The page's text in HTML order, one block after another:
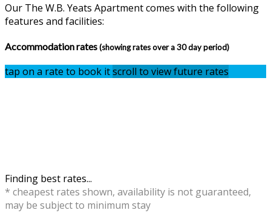
Our The W.B. Yeats Apartment comes with the following
features and facilities:
Accommodation rates(showing rates over a 30 day period)
tap on a rate to book itscroll to view future rates
Finding best rates...
* cheapest rates shown, availability is not guaranteed,
may be subject to minimum stay